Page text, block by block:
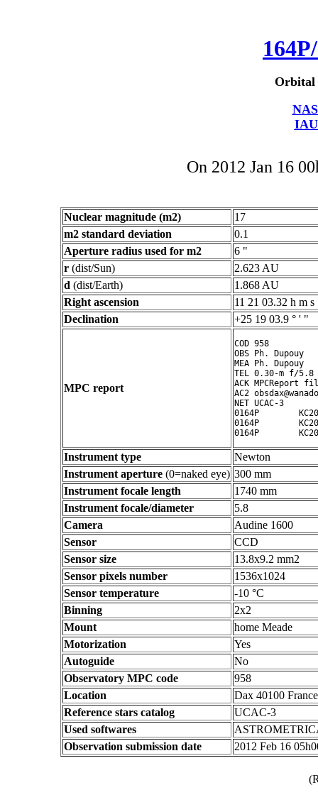
Orbital
On 2012 Jan 16
Nuclear magnitude (m2)
17
m2 standard deviation
0.1
Aperture radius used for m2
6 "
r (dist/Sun)
2.623 AU
d (dist/Earth)
1.868 AU
Right ascension
11 21 03.32 h m s
Declination
+25 19 03.9 ° ' "
MPC report
COD 958
OBS Ph. Dupouy
MEA Ph. Dupouy
TEL 0.30-m f/
ACK MPCReport
AC2
NET UCAC-3
0164P
0164P
Instrument type
Newton
Instrument aperture (0=naked eye) 300 mm
Instrument focale length
1740 mm
Instrument focale/diameter
5.8
Camera
Audine 1600
Sensor
CCD
Sensor size
13.8x9.2 mm2
Sensor pixels number
1536x1024
Sensor temperature
-10 °C
Binning
2x2
Mount
home Meade
Motorization
Yes
Autoguide
No
Observatory MPC code
958
Location
Dax 40100 France
Reference stars catalog
UCAC-3
Used softwares
Observation submission date
2012 Feb 16